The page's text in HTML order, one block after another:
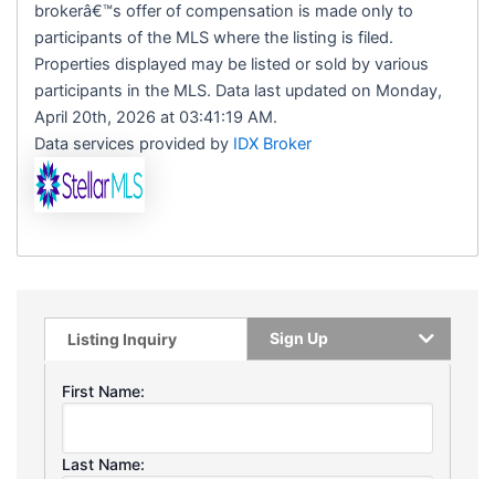
brokerâ€™s offer of compensation is made only to
participants of the MLS where the listing is filed.
Properties displayed may be listed or sold by various
participants in the MLS. Data last updated on Monday,
April 20th, 2026 at 03:41:19 AM.
Data services provided by IDX Broker
Listing Inquiry Sign Up
First Name:
Last Name: